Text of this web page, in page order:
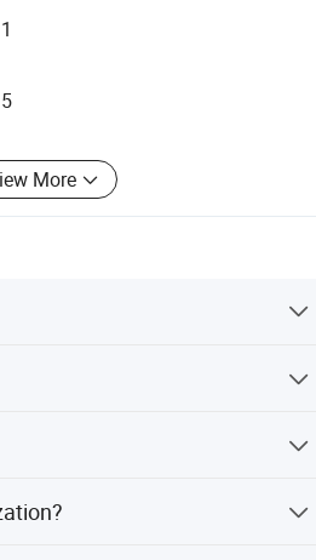
1
5
More
detail information.